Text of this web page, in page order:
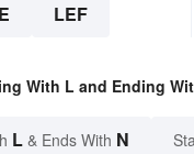
LEF
With L and Ending
L & Ends With N